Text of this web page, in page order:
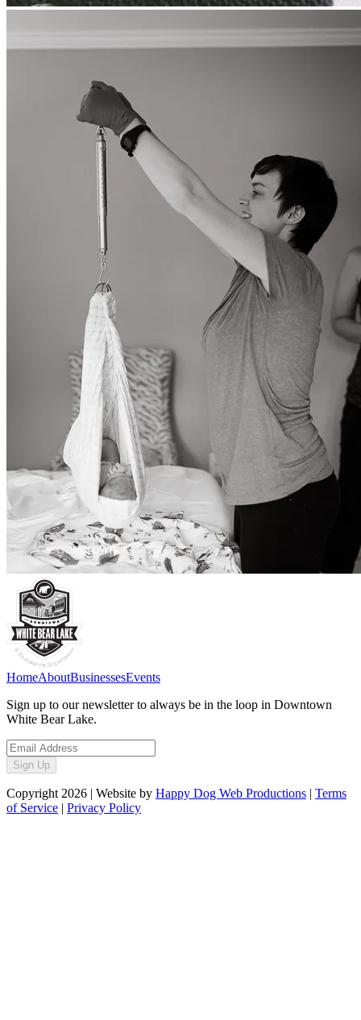
HomeAboutBusinessesEvents
Sign up to our newsletter to always be in the loop in Downtown
White Bear Lake.
Sign Up
Copyright 2026 | Website by Happy Dog Web Productions | Terms
of Service | Privacy Policy